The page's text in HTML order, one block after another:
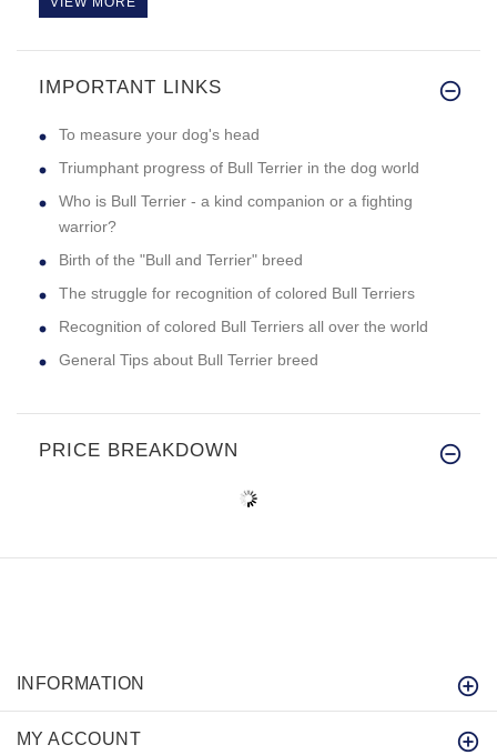
IMPORTANT LINKS
To measure your dog's head
Triumphant progress of Bull Terrier in the dog world
Who is Bull Terrier - a kind companion or a fighting
warrior?
Birth of the "Bull and Terrier" breed
The struggle for recognition of colored Bull Terriers
Recognition of colored Bull Terriers all over the world
General Tips about Bull Terrier breed
PRICE BREAKDOWN
INFORMATION
MY ACCOUNT